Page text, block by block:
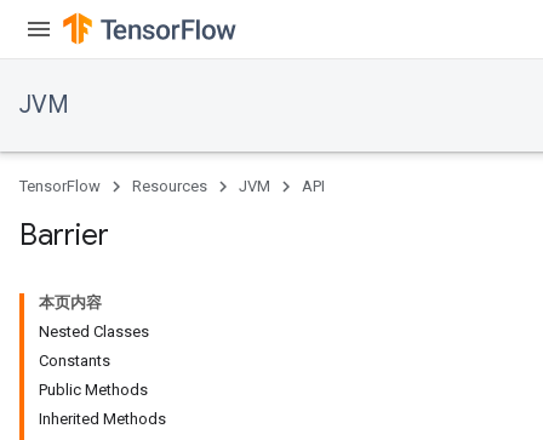
JVM
TensorFlow Resources JVM API
Barrier
本页内容
Nested Classes
Constants
Public Methods
Inherited Methods